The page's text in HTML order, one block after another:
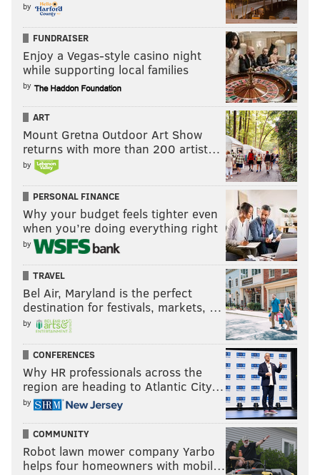
by
FUNDRAISER
Enjoy a Vegas-style casino night
while supporting local families
by
ART
Mount Gretna Outdoor Art Show
returns with more than 200 artist…
by
PERSONAL FINANCE
Why your budget feels tighter even
when you’re doing everything right
by
TRAVEL
Bel Air, Maryland is the perfect
destination for festivals, markets, …
by
CONFERENCES
Why HR professionals across the
region are heading to Atlantic City…
by
COMMUNITY
Robot lawn mower company Yarbo
helps four homeowners with mobil…